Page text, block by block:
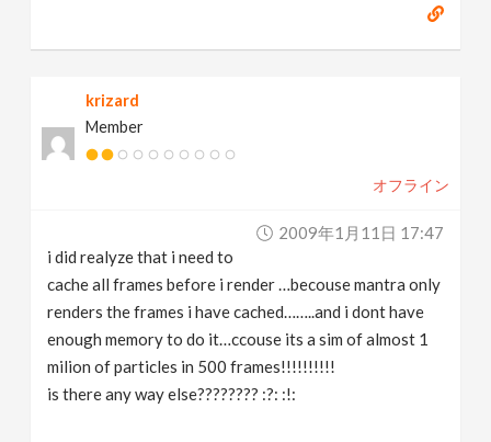
krizard
Member
オフライン
2009年1月11日 17:47
i did realyze that i need to
cache all frames before i render …becouse mantra only
renders the frames i have cached……..and i dont have
enough memory to do it…ccouse its a sim of almost 1
milion of particles in 500 frames!!!!!!!!!!
is there any way else???????? :?: :!: